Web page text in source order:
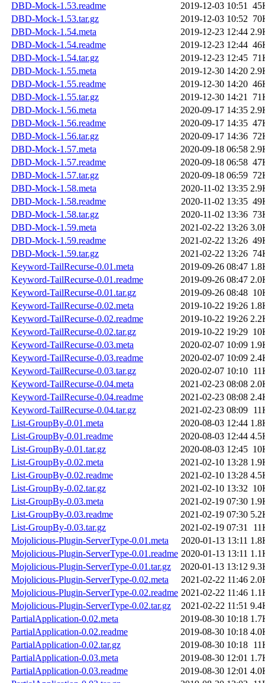
DBD-Mock-1.53.readme
2019-12-03 10:51
DBD-Mock-1.53.tar.gz
2019-12-03 10:52
DBD-Mock-1.54.meta
2019-12-23 12:44
DBD-Mock-1.54.readme
2019-12-23 12:44
DBD-Mock-1.54.tar.gz
2019-12-23 12:45
DBD-Mock-1.55.meta
2019-12-30 14:20
DBD-Mock-1.55.readme
2019-12-30 14:20
DBD-Mock-1.55.tar.gz
2019-12-30 14:21
DBD-Mock-1.56.meta
2020-09-17 14:35
DBD-Mock-1.56.readme
2020-09-17 14:35
DBD-Mock-1.56.tar.gz
2020-09-17 14:36
DBD-Mock-1.57.meta
2020-09-18 06:58
DBD-Mock-1.57.readme
2020-09-18 06:58
DBD-Mock-1.57.tar.gz
2020-09-18 06:59
DBD-Mock-1.58.meta
2020-11-02 13:35
DBD-Mock-1.58.readme
2020-11-02 13:35
DBD-Mock-1.58.tar.gz
2020-11-02 13:36
DBD-Mock-1.59.meta
2021-02-22 13:26
DBD-Mock-1.59.readme
2021-02-22 13:26
DBD-Mock-1.59.tar.gz
2021-02-22 13:26
Keyword-TailRecurse-0.01.meta
2019-09-26 08:47
Keyword-TailRecurse-0.01.readme
2019-09-26 08:47
Keyword-TailRecurse-0.01.tar.gz
2019-09-26 08:48
Keyword-TailRecurse-0.02.meta
2019-10-22 19:26
Keyword-TailRecurse-0.02.readme
2019-10-22 19:26
Keyword-TailRecurse-0.02.tar.gz
2019-10-22 19:29
Keyword-TailRecurse-0.03.meta
2020-02-07 10:09
Keyword-TailRecurse-0.03.readme
2020-02-07 10:09
Keyword-TailRecurse-0.03.tar.gz
2020-02-07 10:10
Keyword-TailRecurse-0.04.meta
2021-02-23 08:08
Keyword-TailRecurse-0.04.readme
2021-02-23 08:08
Keyword-TailRecurse-0.04.tar.gz
2021-02-23 08:09
List-GroupBy-0.01.meta
2020-08-03 12:44
List-GroupBy-0.01.readme
2020-08-03 12:44
List-GroupBy-0.01.tar.gz
2020-08-03 12:45
List-GroupBy-0.02.meta
2021-02-10 13:28
List-GroupBy-0.02.readme
2021-02-10 13:28
List-GroupBy-0.02.tar.gz
2021-02-10 13:32
List-GroupBy-0.03.meta
2021-02-19 07:30
List-GroupBy-0.03.readme
2021-02-19 07:30
List-GroupBy-0.03.tar.gz
2021-02-19 07:31
Mojolicious-Plugin-ServerType-0.01.meta
2020-01-13 13:11
Mojolicious-Plugin-ServerType-0.01.readme 2020-01-13 13:11
Mojolicious-Plugin-ServerType-0.01.tar.gz
2020-01-13 13:12
Mojolicious-Plugin-ServerType-0.02.meta
2021-02-22 11:46
Mojolicious-Plugin-ServerType-0.02.readme 2021-02-22 11:46
Mojolicious-Plugin-ServerType-0.02.tar.gz
2021-02-22 11:51
PartialApplication-0.02.meta
2019-08-30 10:18
PartialApplication-0.02.readme
2019-08-30 10:18
PartialApplication-0.02.tar.gz
2019-08-30 10:18
PartialApplication-0.03.meta
2019-08-30 12:01
PartialApplication-0.03.readme
2019-08-30 12:01